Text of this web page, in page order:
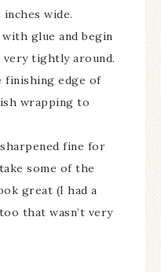
wide.
glue and begin
tightly around.
finishing edge of
wrapping to
fine for
some of the
great (I had a
that wasn’t very